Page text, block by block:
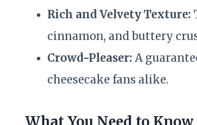
Rich and Velvety Texture:
cinnamon, and buttery
Crowd-Pleaser: A
cheesecake fans alike.